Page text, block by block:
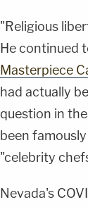
"Religious
He continued
Masterpiece
had actually
question in
been
"celebrity
Nevada's